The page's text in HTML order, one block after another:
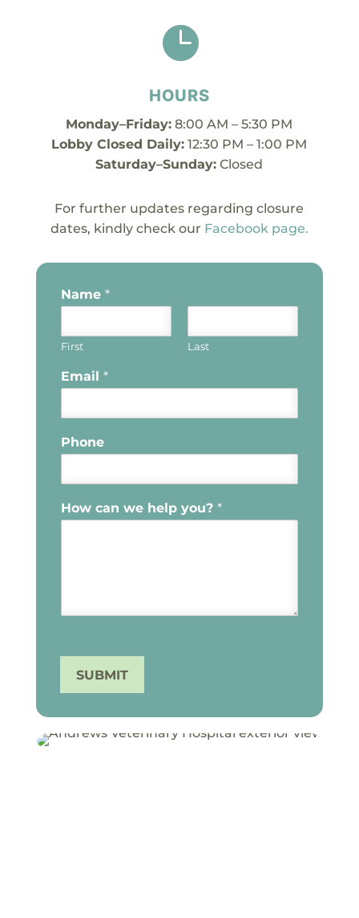

HOURS
Monday–Friday: 8:00 AM – 5:30 PM
Lobby Closed Daily: 12:30 PM – 1:00 PM
Saturday–Sunday: Closed
For further updates regarding closure
dates, kindly check our Facebook page.
Name *
First Last
Email *
Phone
How can we help you? *
SUBMIT